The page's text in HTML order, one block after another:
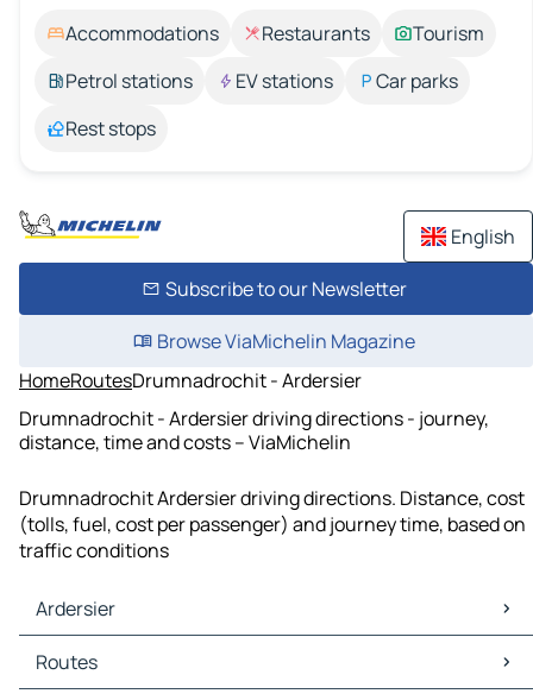
Accommodations Restaurants
Tourism
Petrol stations
EV stations
Car parks
Rest stops
English
Subscribe to our Newsletter
Browse ViaMichelin Magazine
HomeRoutesDrumnadrochit - Ardersier
Drumnadrochit - Ardersier driving directions - journey,
distance, time and costs – ViaMichelin
Drumnadrochit Ardersier driving directions. Distance, cost
(tolls, fuel, cost per passenger) and journey time, based on
traffic conditions
Ardersier
Ardersier Maps
Ardersier Traffic
Routes